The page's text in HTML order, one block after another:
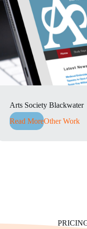
Arts Society Blackwater
Read MoreOther Work